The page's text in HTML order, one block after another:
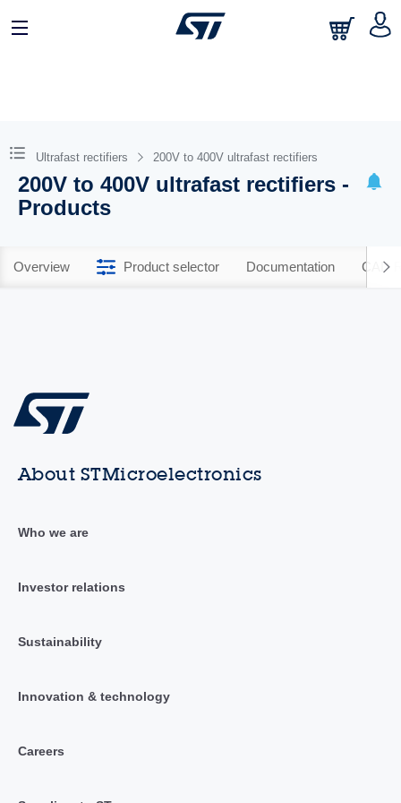
Ultrafast rectifiers 200V to 400V ultrafast rectifiers
200V to 400V ultrafast rectifiers -
Products
Overview Product selector Documentation CAD
About STMicroelectronics
Who we are
Investor relations
Sustainability
Innovation & technology
Careers